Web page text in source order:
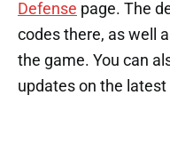
Defense page. The
codes there, as well
the game. You can
updates on the latest